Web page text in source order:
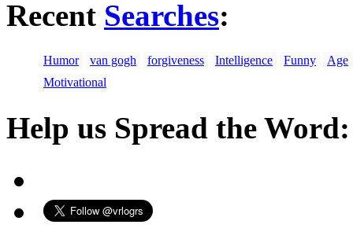
Recent Searches:
Humor van gogh forgiveness Intelligence Funny
Age
Motivational
Help us Spread the Word: